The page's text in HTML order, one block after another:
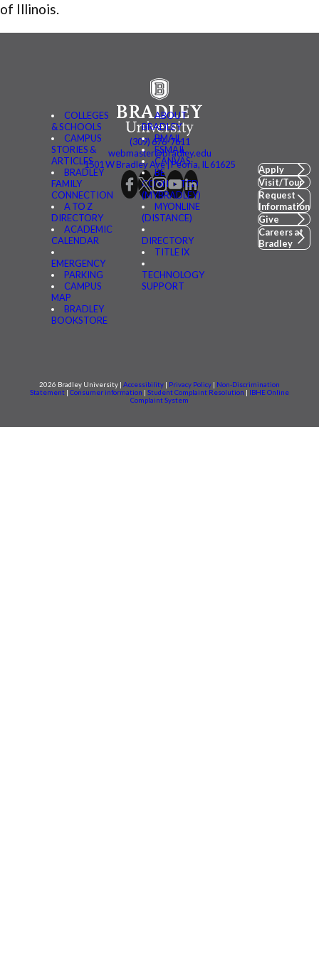
of Illinois.
COLLEGES
& SCHOOLS
CAMPUS
STORIES &
ARTICLES
BRADLEY
FAMILY
CONNECTION
A TO Z
DIRECTORY
ACADEMIC
CALENDAR
EMERGENCY
PARKING
CAMPUS
MAP
BRADLEY
BOOKSTORE
ABOUT
BRADLEY
BMAIL
FSMAIL
CANVAS
BE
CONNECTED
(MYBRADLEY)
MYONLINE
(DISTANCE)
DIRECTORY
TITLE IX
TECHNOLOGY
SUPPORT
(309) 676-7611
webmaster@bradley.edu
1501 W Bradley Ave | Peoria, IL 61625
Apply
Visit/Tour
Request
Information
Give
Careers at
Bradley
2026 Bradley University | Accessibility | Privacy Policy | Non-Discrimination
Statement | Consumer information | Student Complaint Resolution | IBHE Online
Complaint System